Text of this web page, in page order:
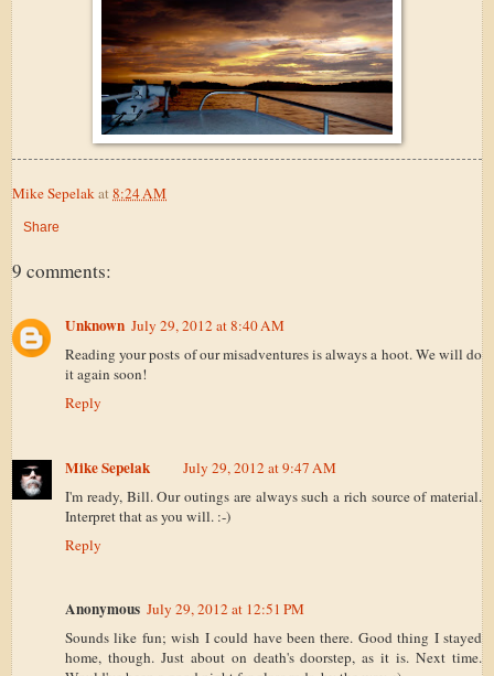
Mike Sepelak at 8:24 AM
Share
9 comments:
Unknown July 29, 2012 at 8:40 AM
Reading your posts of our misadventures is always a hoot. We will do
it again soon!
Reply
Mike Sepelak
July 29, 2012 at 9:47 AM
I'm ready, Bill. Our outings are always such a rich source of material.
Interpret that as you will. :-)
Reply
Anonymous July 29, 2012 at 12:51 PM
Sounds like fun; wish I could have been there. Good thing I stayed
home, though. Just about on death's doorstep, as it is. Next time.